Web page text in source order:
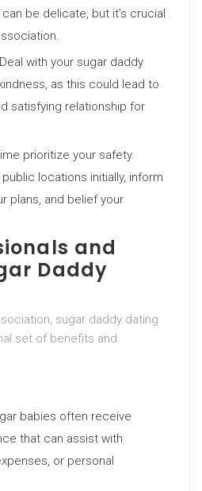
be delicate, but it’s crucial
with your sugar daddy
as this could lead to
satisfying relationship for
prioritize your safety.
locations initially, inform
plans, and belief your
and
Daddy
sugar daddy dating
set of benefits and
babies often receive
that can assist with
or personal